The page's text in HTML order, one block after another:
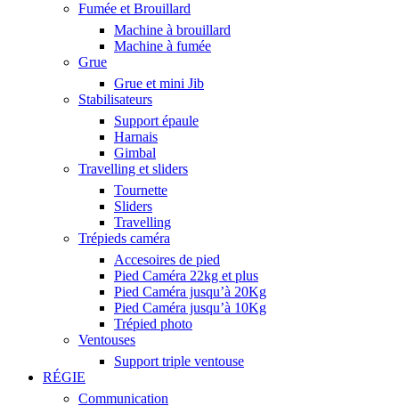
Fumée et Brouillard
Machine à brouillard
Machine à fumée
Grue
Grue et mini Jib
Stabilisateurs
Support épaule
Harnais
Gimbal
Travelling et sliders
Tournette
Sliders
Travelling
Trépieds caméra
Accesoires de pied
Pied Caméra 22kg et plus
Pied Caméra jusqu’à 20Kg
Pied Caméra jusqu’à 10Kg
Trépied photo
Ventouses
Support triple ventouse
RÉGIE
Communication